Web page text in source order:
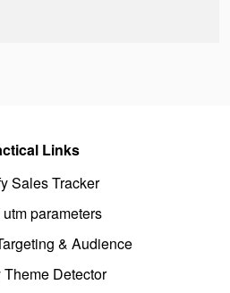
Links
Sales Tracker
parameters
& Audience
Detector